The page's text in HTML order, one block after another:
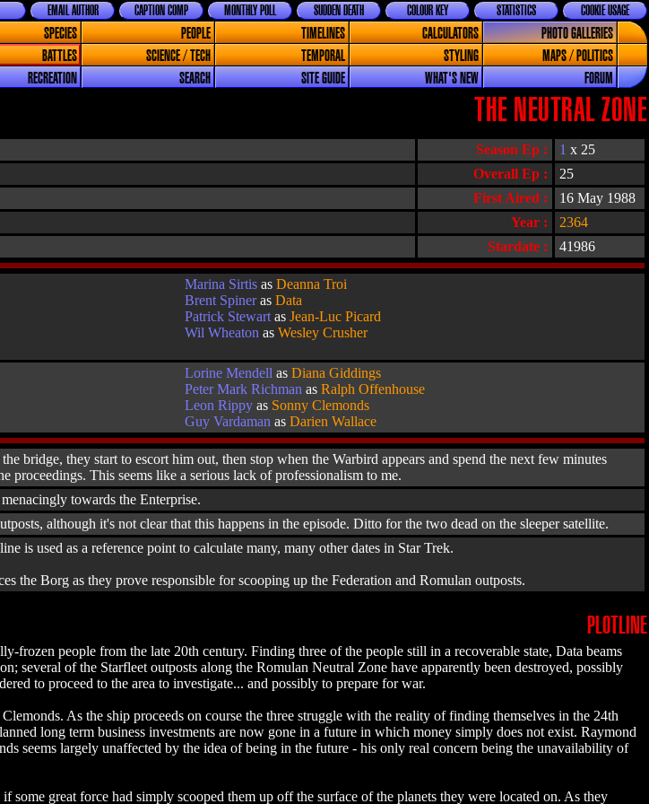
COOKIE USAGE
STATISTICS
COLOUR KEY
SUDDEN DEATH
MONTHLY POLL
CAPTION COMP
EMAIL AUTHOR
SPECIES PEOPLE TIMELINES CALCULATORS
PHOTO GALLERIES
BATTLES SCIENCE / TECH TEMPORAL STYLING
MAPS / POLITICS
RECREATION SEARCH SITE GUIDE WHAT'S NEW FORUM
THE NEUTRAL ZONE
Overall Ep :
25
First Aired :
16 May 1988
Stardate : 41986
Year :
2364
Season Ep : 1 x 25
Marina Sirtis asDeanna Troi
Brent SpinerasData
Patrick Stewart asJean-Luc Picard
Wil Wheaton asWesley Crusher
Lorine Mendell asDiana Giddings
Peter Mark Richman asRalph Offenhouse
Leon Rippy as Sonny Clemonds
Guy Vardaman asDarien Wallace
bridge, they start to escort him out, then stop when the Warbird appears and spend the next few minutes
proceedings. This seems like a serious lack of professionalism to me.
towards the Enterprise.
although it's not clear that this happens in the episode. Ditto for the two dead on the sleeper satellite.
is used as a reference point to calculate many, many other dates in Star Trek.
the Borg as they prove responsible for scooping up the Federation and Romulan outposts.
PLOTLINE
frozen people from the late 20th century. Finding three of the people still in a recoverable state, Data beams
several of the Starfleet outposts along the Romulan Neutral Zone have apparently been destroyed, possibly
to proceed to the area to investigate... and possibly to prepare for war.
As the ship proceeds on course the three struggle with the reality of finding themselves in the 24th
long term business investments are now gone in a future in which money simply does not exist. Raymond
seems largely unaffected by the idea of being in the future - his only real concern being the unavailability of
great force had simply scooped them up off the surface of the planets they were located on. As they